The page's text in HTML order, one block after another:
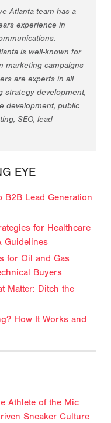
Atlanta team has a
experience in
is well-known for
marketing campaigns
are experts in all
strategy development,
development, public
SEO, lead
EYE
B2B Lead Generation
for Healthcare
Guidelines
for Oil and Gas
Buyers
Matter: Ditch the
How It Works and
Athlete of the Mic
Sneaker Culture